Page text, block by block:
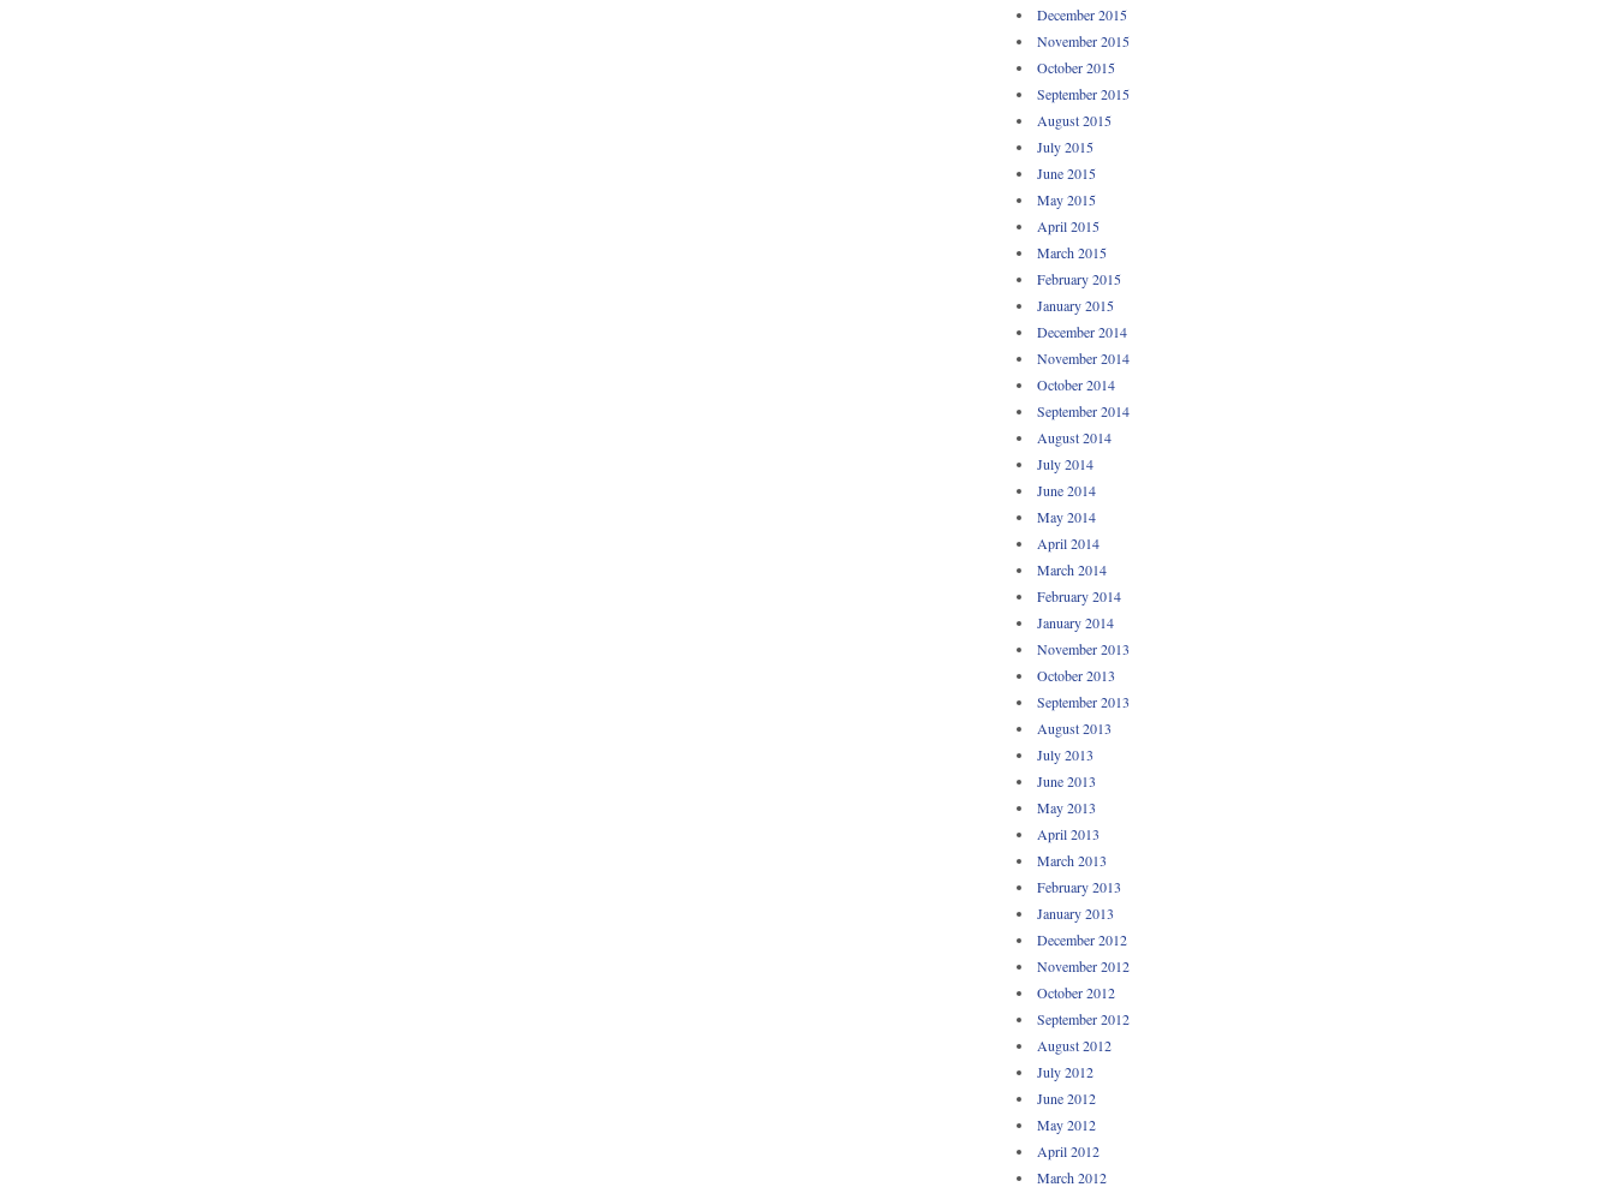
December 2015
November 2015
October 2015
September 2015
August 2015
July 2015
June 2015
May 2015
April 2015
March 2015
February 2015
January 2015
December 2014
November 2014
October 2014
September 2014
August 2014
July 2014
June 2014
May 2014
April 2014
March 2014
February 2014
January 2014
November 2013
October 2013
September 2013
August 2013
July 2013
June 2013
May 2013
April 2013
March 2013
February 2013
January 2013
December 2012
November 2012
October 2012
September 2012
August 2012
July 2012
June 2012
May 2012
April 2012
March 2012